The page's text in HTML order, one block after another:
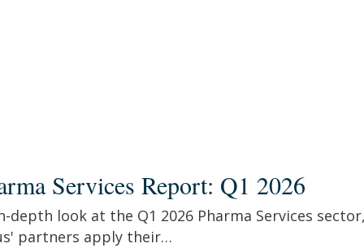
Services Report: Q1 2026
depth look at the Q1 2026 Pharma Services
partners apply their…